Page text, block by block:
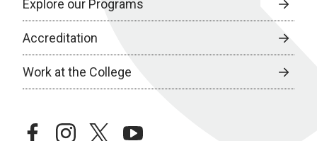
Explore our Programs
Accreditation
Work at the College
facebookinstagramtwitteryoutube